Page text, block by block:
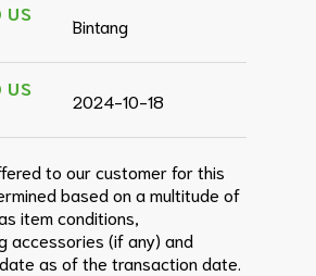
US
Bintang
US
2024-10-18
to our customer for this
based on a multitude of
item conditions,
accessories (if any) and
as of the transaction date.